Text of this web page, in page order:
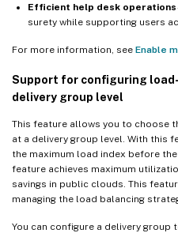
Efficient help desk operations
surety while supporting users
For more information, see Enable
Support for configuring
delivery group level
This feature allows you to choose
at a delivery group level. With this
the maximum load index before
feature achieves maximum
savings in public clouds. This
managing the load balancing
You can configure a delivery